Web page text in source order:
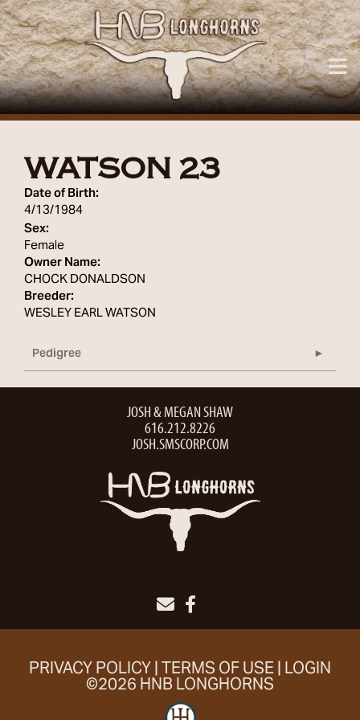
WATSON 23
Date of Birth:
4/13/1984
Sex:
Female
Owner Name:
CHOCK DONALDSON
Breeder:
WESLEY EARL WATSON
Pedigree
JOSH & MEGAN SHAW
616.212.8226
JOSH.SMSCORP.COM
PRIVACY POLICY TERMS OF USE LOGIN
©2026 HNB LONGHORNS